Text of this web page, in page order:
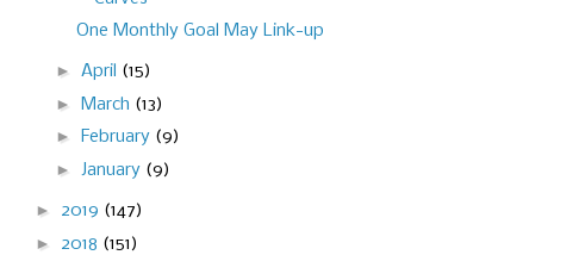
One Monthly Goal May Link-up
► April (15)
►
March (13)
► February (9)
► January (9)
► 2019 (147)
► 2018 (151)